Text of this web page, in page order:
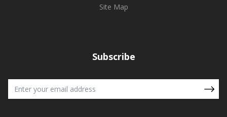
Site Map
Subscribe